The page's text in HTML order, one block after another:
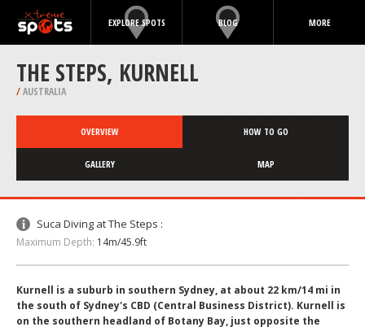
EXPLORE SPOTS BLOG MORE
THE STEPS, KURNELL
/AUSTRALIA
OVERVIEW HOW TO GO
GALLERY MAP
Suca Diving at The Steps :
Maximum Depth: 14m/45.9ft
Kurnell is a suburb in southern Sydney, at about 22 km/14 mi in
the south of Sydney's CBD (Central Business District). Kurnell is
on the southern headland of Botany Bay, just opposite the